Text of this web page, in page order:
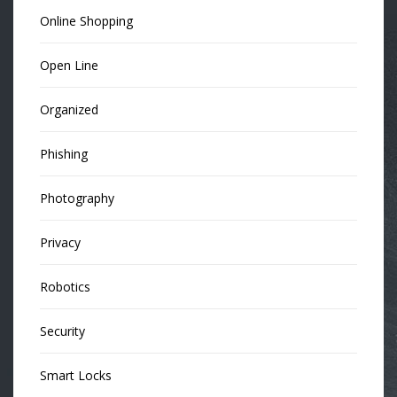
Online Shopping
Open Line
Organized
Phishing
Photography
Privacy
Robotics
Security
Smart Locks